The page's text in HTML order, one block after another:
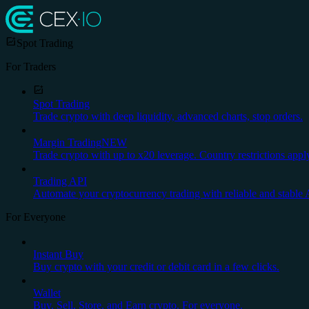
Spot Trading
For Traders
Spot Trading
Trade crypto with deep liquidity, advanced charts, stop orders.
Margin TradingNEW
Trade crypto with up to x20 leverage. Country restrictions
Trading API
Automate your cryptocurrency trading with reliable and stable
For Everyone
Instant Buy
Buy crypto with your credit or debit card in a few clicks.
Wallet
Buy, Sell, Store, and Earn crypto. For everyone.